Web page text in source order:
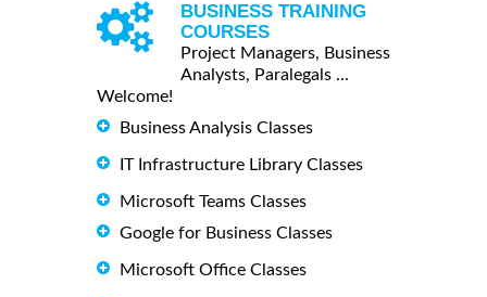
BUSINESS TRAINING
COURSES
Project Managers, Business
Analysts, Paralegals ...
Welcome!
Business Analysis Classes
IT Infrastructure Library Classes
Microsoft Teams Classes
Google for Business Classes
Microsoft Office Classes